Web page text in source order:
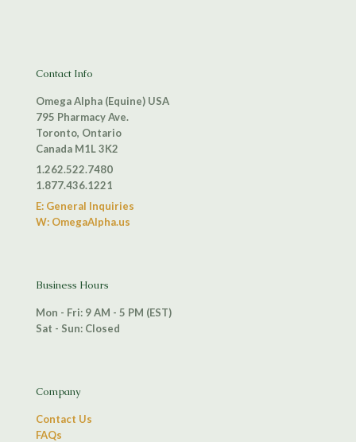
Contact Info
Omega Alpha (Equine) USA
795 Pharmacy Ave.
Toronto, Ontario
Canada M1L 3K2
1.262.522.7480
1.877.436.1221
E: General Inquiries
W: OmegaAlpha.us
Business Hours
Mon - Fri: 9 AM - 5 PM (EST)
Sat - Sun: Closed
Company
Contact Us
FAQs